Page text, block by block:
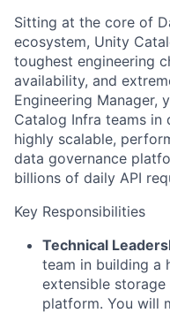
Sitting at the core of
ecosystem, Unity
toughest engineering
availability, and
Engineering Manager,
Catalog Infra teams
highly scalable,
data governance
billions of daily API
Key Responsibilities
Technical
team in building a
extensible
platform. You will